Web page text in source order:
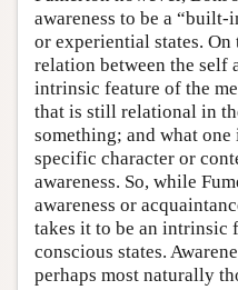
awareness to be a
or experiential states. On
relation between the self
intrinsic feature of the
that is still relational in
something; and what
specific character or
awareness. So, while
awareness or
takes it to be an intrinsic
conscious states.
perhaps most naturally